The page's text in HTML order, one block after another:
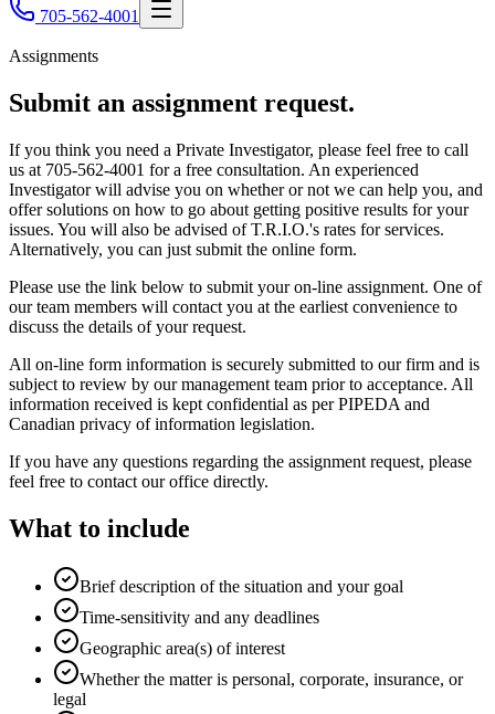
705-562-4001
Assignments
Submit an assignment request.
If you think you need a Private Investigator, please feel free to call
us at 705-562-4001 for a free consultation. An experienced
Investigator will advise you on whether or not we can help you, and
offer solutions on how to go about getting positive results for your
issues. You will also be advised of T.R.I.O.'s rates for services.
Alternatively, you can just submit the online form.
Please use the link below to submit your on-line assignment. One of
our team members will contact you at the earliest convenience to
discuss the details of your request.
All on-line form information is securely submitted to our firm and is
subject to review by our management team prior to acceptance. All
information received is kept confidential as per PIPEDA and
Canadian privacy of information legislation.
If you have any questions regarding the assignment request, please
feel free to contact our office directly.
What to include
Brief description of the situation and your goal
Time-sensitivity and any deadlines
Geographic area(s) of interest
Whether the matter is personal, corporate, insurance, or
legal